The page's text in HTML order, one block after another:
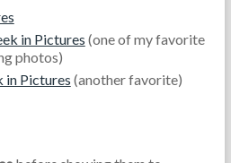
in Pictures (one of my favorite
photos)
in Pictures (another favorite)